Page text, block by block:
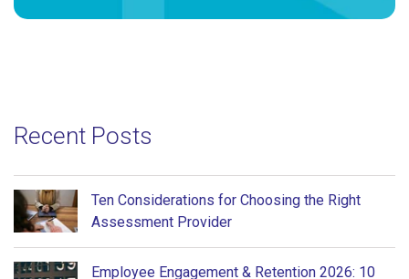
Recent Posts
Ten Considerations for Choosing the Right
Assessment Provider
Employee Engagement & Retention 2026: 10